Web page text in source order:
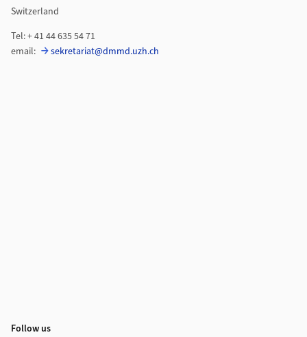
Switzerland
Tel: + 41 44 635 54 71
email:
sekretariat@dmmd.uzh.ch
Follow us